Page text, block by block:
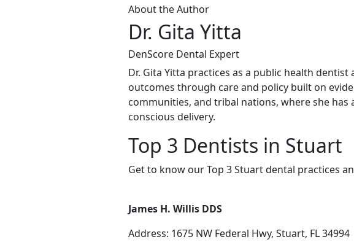
About the Author
Dr. Gita Yitta
DenScore Dental Expert
Dr. Gita Yitta practices as a public health
outcomes through care and policy built on
communities, and tribal nations, where she
conscious delivery.
Top 3 Dentists in Stuart
Get to know our Top 3 Stuart dental practices
James H. Willis DDS
Address: 1675 NW Federal Hwy, Stuart, FL 34994